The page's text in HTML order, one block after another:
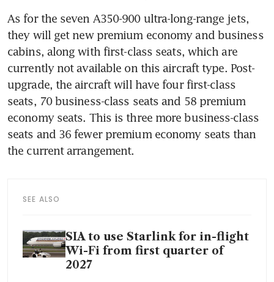
As for the seven A350-900 ultra-long-range jets,
they will get new premium economy and business
cabins, along with first-class seats, which are
currently not available on this aircraft type. Post-
upgrade, the aircraft will have four first-class
seats, 70 business-class seats and 58 premium
economy seats. This is three more business-class
seats and 36 fewer premium economy seats than
the current arrangement.
SEE ALSO
SIA to use Starlink for in-flight
Wi-Fi from first quarter of
2027